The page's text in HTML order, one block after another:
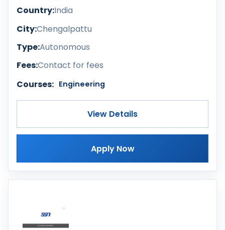
Country:India
City:Chengalpattu
Type:Autonomous
Fees:Contact for fees
Courses: Engineering
View Details
Apply Now